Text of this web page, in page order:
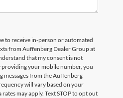
to receive in-person or automated
from Auffenberg Dealer Group at
that my consent is not
providing your mobile number, you
messages from the Auffenberg
will vary based on your
may apply. Text STOP to opt out